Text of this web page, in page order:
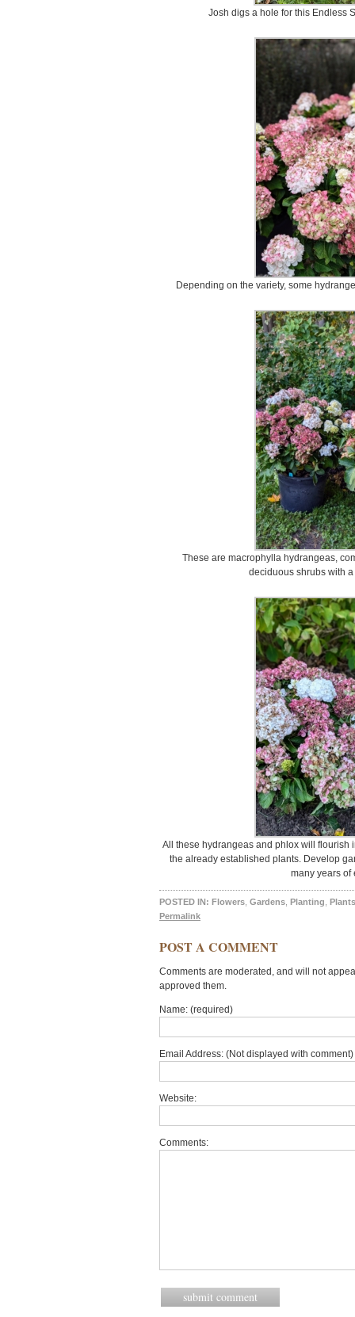
Josh digs a hole for this Endless
Depending on the variety, some
These are macrophylla hydrangeas,
deciduous shrubs with
All these hydrangeas and phlox will flourish
the already established plants. Develop
many years of
POSTED IN: Flowers Gardens Planting Plants
Permalink
POST A COMMENT
Comments are moderated, and will not
approved them.
Name: (required)
Email Address: (Not displayed with
Website:
Comments: